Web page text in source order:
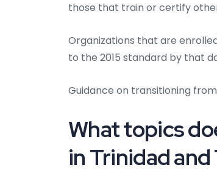
those that train or certify
Organizations that are
to the 2015 standard by that
Guidance on transitioning from
What topics
in Trinidad